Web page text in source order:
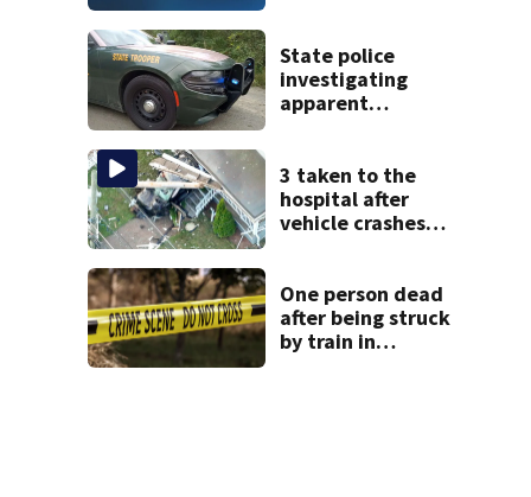
State police
investigating
apparent
3 taken to the
hospital after
vehicle crashes
One person dead
after being struck
by train in